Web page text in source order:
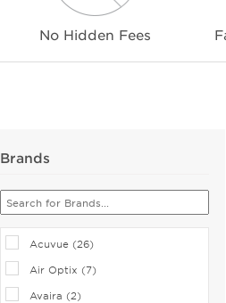
No Hidden Fees
Brands
Acuvue (26)
Air Optix (7)
Avaira (2)